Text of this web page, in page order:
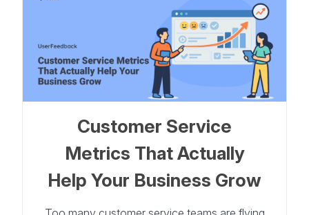
Customer Service
Metrics That Actually
Help Your Business Grow